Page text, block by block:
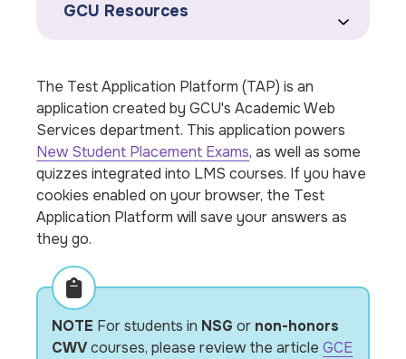
GCU Resources
The Test Application Platform (TAP) is an
application created by GCU's Academic Web
Services department. This application powers
New Student Placement Exams, as well as some
quizzes integrated into LMS courses. If you have
cookies enabled on your browser, the Test
Application Platform will save your answers as
they go.
NOTE For students in NSG or non-honors
CWVcourses, please review the articleGCE